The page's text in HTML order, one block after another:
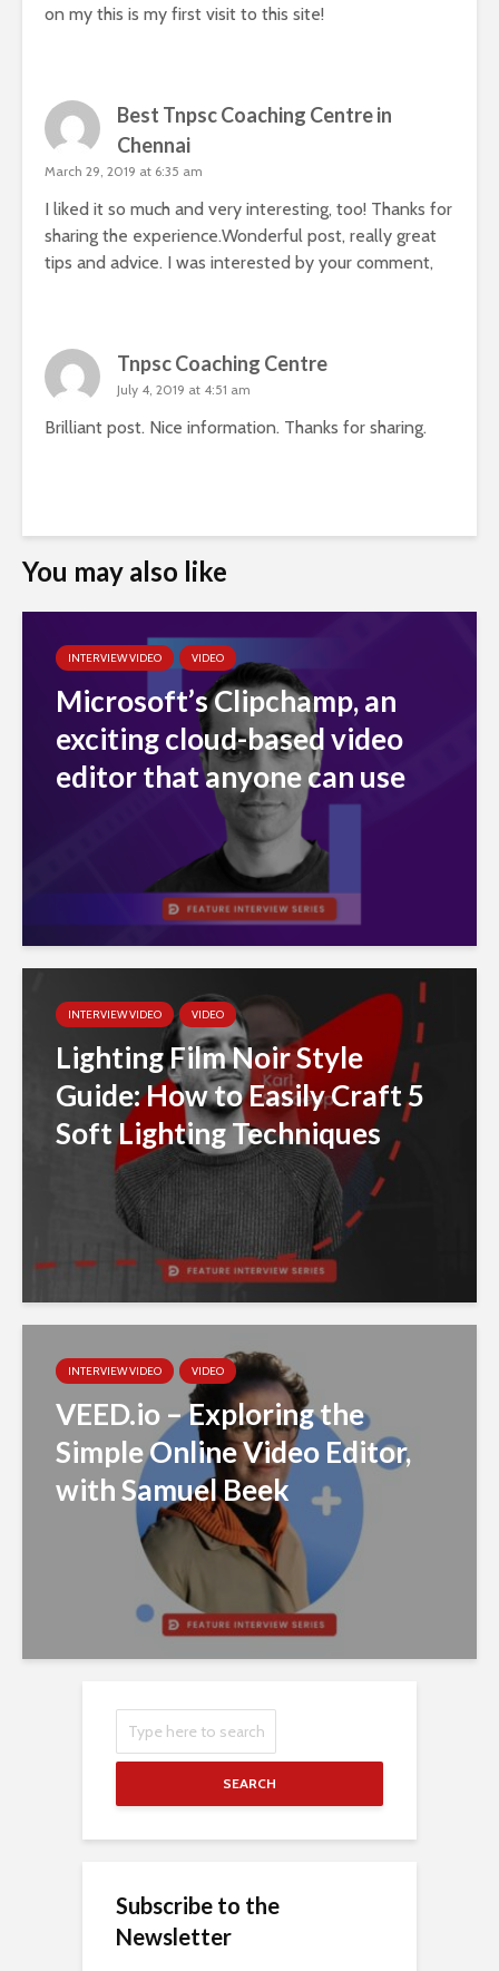
on my this is my first visit to this site!
Best Tnpsc Coaching Centre in
Chennai
March 29, 2019 at 6:35 am
I liked it so much and very interesting, too! Thanks for
sharing the experience.Wonderful post, really great
tips and advice. I was interested by your comment,
Tnpsc Coaching Centre
July 4, 2019 at 4:51 am
Brilliant post. Nice information. Thanks for sharing.
You may also like
INTERVIEW VIDEO VIDEO
Microsoft’s Clipchamp, an
exciting cloud-based video
editor that anyone can use
INTERVIEW VIDEO VIDEO
Lighting Film Noir Style
Guide: How to Easily Craft 5
Soft Lighting Techniques
INTERVIEW VIDEO VIDEO
VEED.io – Exploring the
Simple Online Video Editor,
with Samuel Beek
SEARCH
Subscribe to the
Newsletter